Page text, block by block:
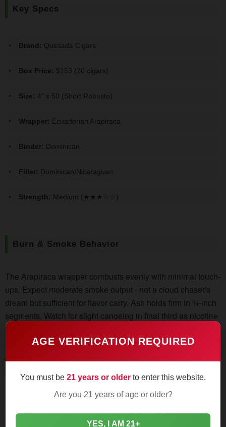
AGE VERIFICATION REQUIRED
You must be 21 years or older to enter this website.
Are you 21 years of age or older?
YES, I AM 21+
Key Specs
Brand: Quesada Cigars
Box Price: $153 (20 cigars)
Size: 4" x 50 (Short Robusto)
Wrapper: Ecuadorian Arapiraca
Binder: Dominican
Filler: Dominican/Nicaraguan
Strength: Medium (★★★☆☆)
Burn & Smoke Behavior
The Arapiraca wrapper combusts evenly with minimal touch-
ups. Expect moderate smoke output - not a cloud chaser's
dream but sufficient for flavor carry. Ash holds firm in ¾-inch
segments. Watch for slight canoeing in final third as nicotine
peaks.
Cedar planks and roasted cashews dominate,
with black pepper sparkles on retrohale. Sweetness builds